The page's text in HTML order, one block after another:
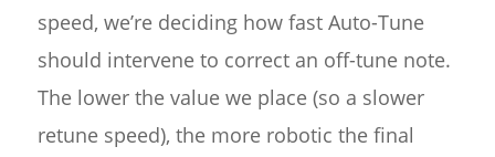
speed, we’re deciding how fast Auto-Tune
should intervene to correct an off-tune note.
The lower the value we place (so a slower
retune speed), the more robotic the final